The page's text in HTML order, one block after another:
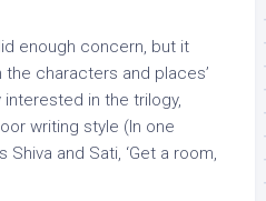
enough concern, but it
characters and places’
in the trilogy,
writing style (In one
and Sati, ‘Get a room,